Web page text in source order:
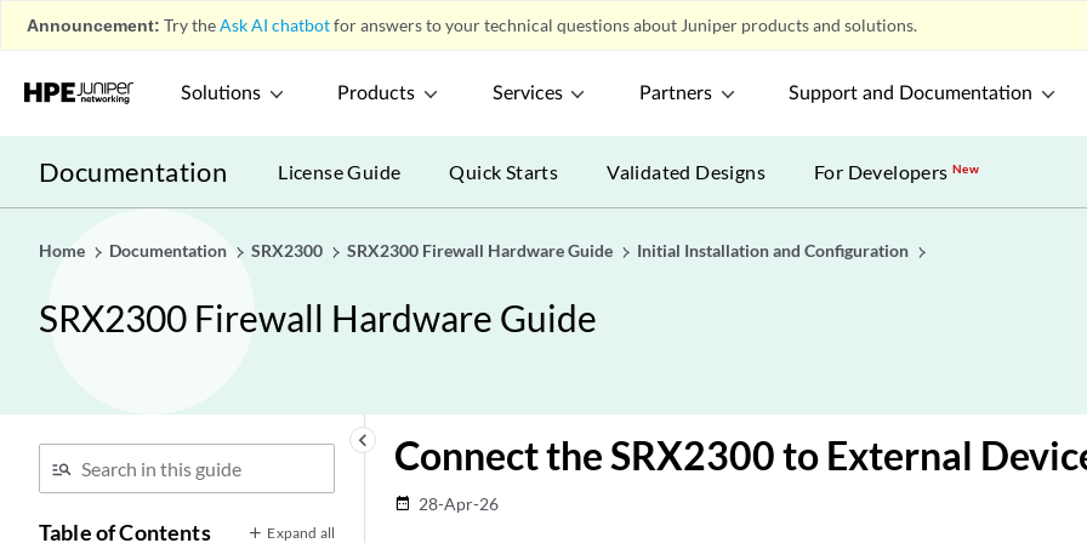
Announcement: Try theAsk AI chatbotfor answers to your technical questions about Juniper products and solutions.
Solutions Products Services Partners Support and Documentation
Documentation License Guide Quick Starts Validated Designs For DevelopersNew
Home Documentation SRX2300 SRX2300 Firewall Hardware Guide Initial Installation and Configuration
SRX2300 Firewall Hardware Guide
keyboard_arrow_left
Table of Contents Expand all
Connect the SRX2300 to External
date_range 28-Apr-26